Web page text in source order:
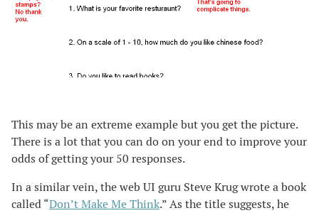
This may be an extreme example but you get the picture.
There is a lot that you can do on your end to improve your
odds of getting your 50 responses.
In a similar vein, the web UI guru Steve Krug wrote a book
called “Don’t Make Me Think.” As the title suggests, he